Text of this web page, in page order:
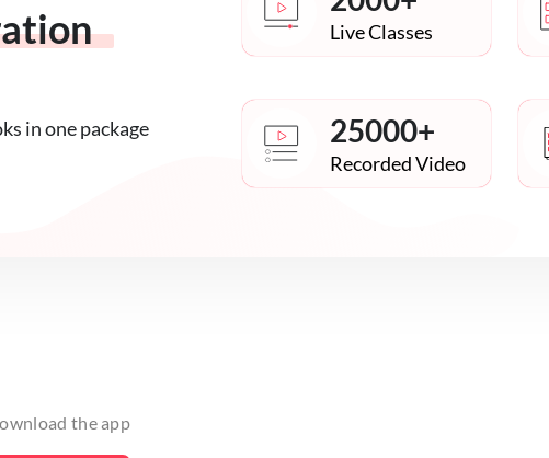
in one package
Live Classes
25000+
Recorded Video
the app